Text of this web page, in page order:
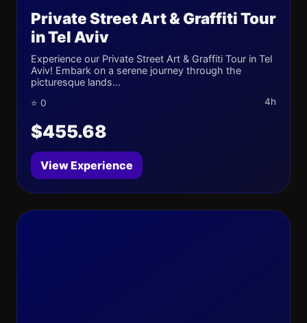
Private Street Art & Graffiti Tour
in Tel Aviv
Experience our Private Street Art & Graffiti Tour in Tel
Aviv! Embark on a serene journey through the
picturesque lands...
⭐ 0 4h
$455.68
View Experience